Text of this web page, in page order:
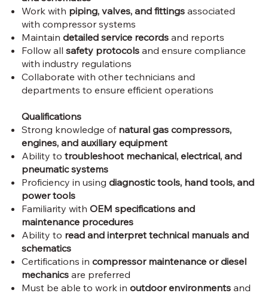
Work with piping, valves, and fittings associated
with compressor systems
Maintaindetailed service records and reports
Follow allsafety protocols and ensure compliance
with industry regulations
Collaborate with other technicians and
departments to ensure efficient operations
Qualifications
Strong knowledge of natural gas compressors,
engines, and auxiliary equipment
Ability totroubleshoot mechanical, electrical, and
pneumatic systems
Proficiency in usingdiagnostic tools, hand tools, and
power tools
Familiarity withOEM specifications and
maintenance procedures
Ability to read and interpret technical manuals and
schematics
Certifications incompressor maintenance or diesel
mechanics are preferred
Must be able to work inoutdoor environments and